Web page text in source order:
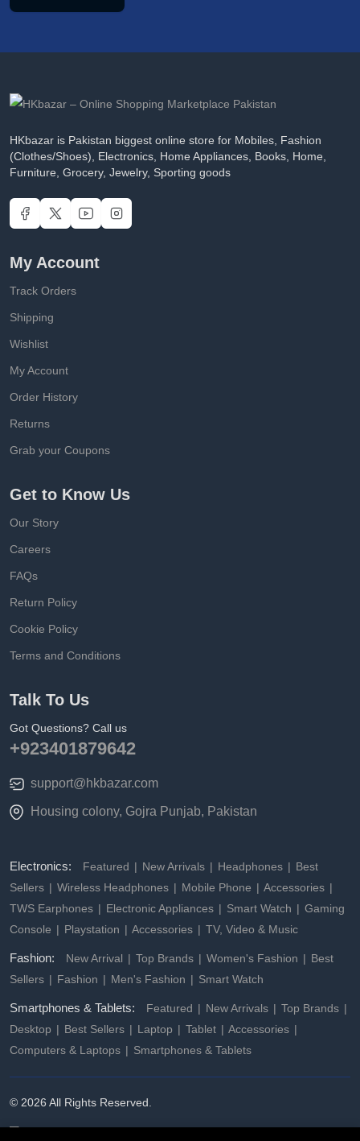
HKbazar is Pakistan biggest online store for Mobiles, Fashion
(Clothes/Shoes), Electronics, Home Appliances, Books, Home,
Furniture, Grocery, Jewelry, Sporting goods
My Account
Track Orders
Shipping
Wishlist
My Account
Order History
Returns
Grab your Coupons
Get to Know Us
Our Story
Careers
FAQs
Return Policy
Cookie Policy
Terms and Conditions
Talk To Us
Got Questions? Call us
+923401879642
support@hkbazar.com
Housing colony, Gojra Punjab, Pakistan
Electronics: Featured New Arrivals Headphones
Best
Sellers
Wireless Headphones Mobile Phone
Accessories
TWS Earphones
Electronic Appliances Smart Watch
Gaming
Console
Playstation Accessories TV, Video & Music
Fashion: New Arrival Top Brands Women's Fashion
Best
Sellers
Fashion Men's Fashion Smart Watch
Smartphones & Tablets: Featured New Arrivals
Top Brands
Desktop
Best Sellers Laptop Tablet
Accessories
Computers & Laptops
Smartphones & Tablets
© 2026 All Rights Reserved.